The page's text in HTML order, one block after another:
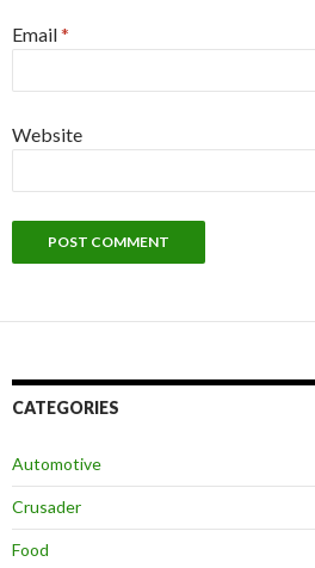
Email*
Website
CATEGORIES
Automotive
Crusader
Food